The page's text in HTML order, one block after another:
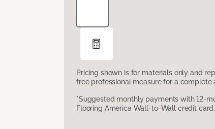
Pricing shown is for materials only and
free professional measure for a complete
*Suggested monthly payments with 12-
Flooring America Wall-to-Wall credit card.